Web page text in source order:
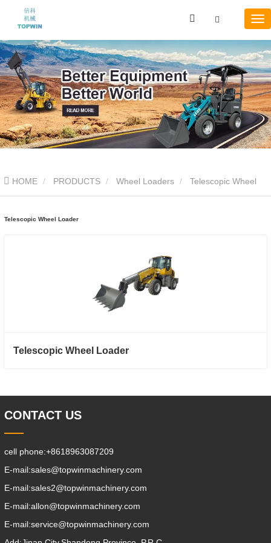
HOME PRODUCTS Wheel Loaders
Telescopic Wheel Loader
Telescopic Wheel Loader
CONTACT US
cell phone:+8618963087209
E-mail:sales@topwinmachinery.com
E-mail:sales2@topwinmachinery.com
E-mail:allon@topwinmachinery.com
E-mail:service@topwinmachinery.com